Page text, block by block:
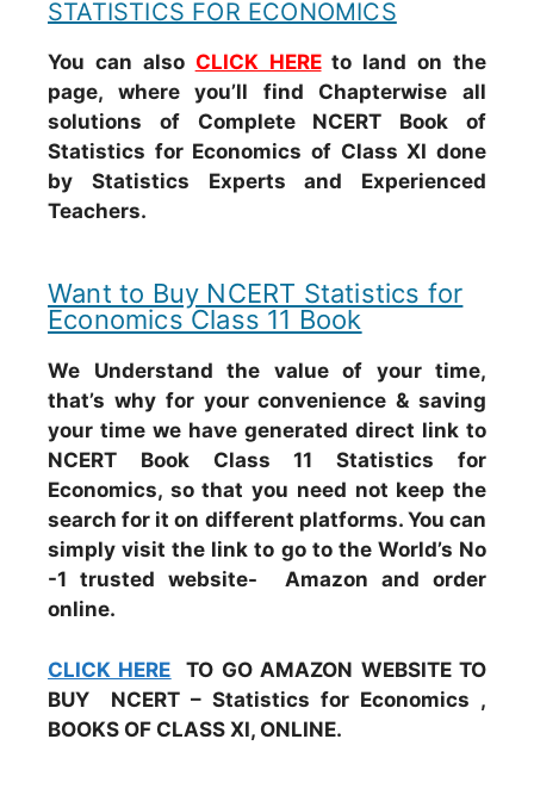
STATISTICS FOR ECONOMICS
You can also CLICK HEREto land on the
page, where you’ll find Chapterwise all
solutions of Complete NCERT Book of
Statistics for Economics of Class XI done
by Statistics Experts and Experienced
Teachers.
Want to Buy NCERT Statistics for
Economics Class 11 Book
We Understand the value of your time,
that’s why for your convenience & saving
your time we have generated direct link to
NCERT Book Class 11 Statistics for
Economics, so that you need not keep the
search for it on different platforms. You can
simply visit the link to go to the World’s No
-1 trusted website- Amazon and order
online.
CLICK HERE TO GO AMAZON WEBSITE TO
BUY NCERT – Statistics for Economics ,
BOOKS OF CLASS XI, ONLINE.